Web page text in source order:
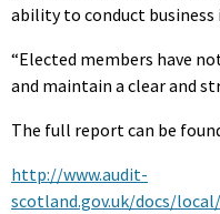
ability to conduct business
“Elected members have
and maintain a clear and
The full report can be
http://www.audit-
scotland.gov.uk/docs/